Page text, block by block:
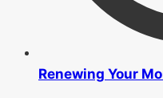
Renewing Your